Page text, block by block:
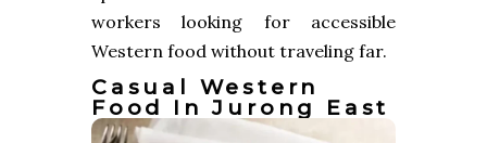
workers looking for accessible
Western food without traveling far.
Casual Western
Food In Jurong East